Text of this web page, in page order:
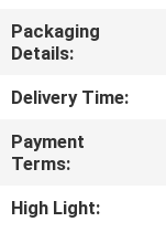
QUALITY
CONTROL
CONTACT
US
Packaging
Details:
Delivery Time:
Payment
Terms:
High Light: